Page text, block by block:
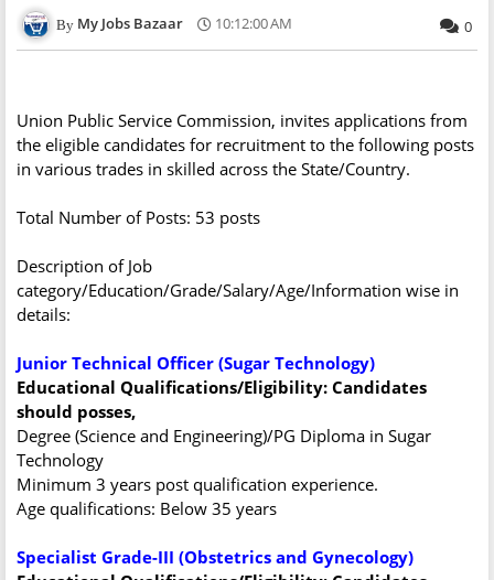
My Jobs Bazaar 10:12:00 AM 0
Union Public Service Commission, invites applications from
the eligible candidates for recruitment to the following posts
in various trades in skilled across the State/Country.
Total Number of Posts: 53 posts
Description of Job
category/Education/Grade/Salary/Age/Information wise in
details:
Junior Technical Officer (Sugar Technology)
Educational Qualifications/Eligibility: Candidates
should posses,
Degree (Science and Engineering)/PG Diploma in Sugar
Technology
Minimum 3 years post qualification experience.
Age qualifications: Below 35 years
Specialist Grade-III (Obstetrics and Gynecology)